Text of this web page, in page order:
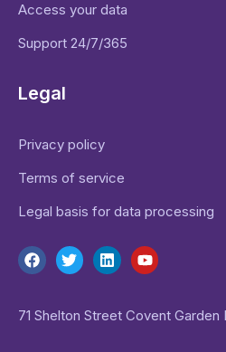
Access your data
Support 24/7/365
Legal
Privacy policy
Terms of service
Legal basis for data processing
71 Shelton Street Covent